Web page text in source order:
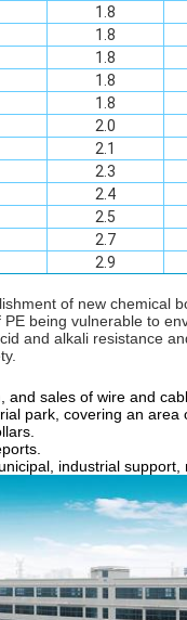
1.8
1.8
1.8
1.8
1.8
2.0
2.1
2.3
2.4
2.5
2.7
2.9
of new chemical
being vulnerable to
and alkali resistance
and sales of wire and
park, covering an area
industrial